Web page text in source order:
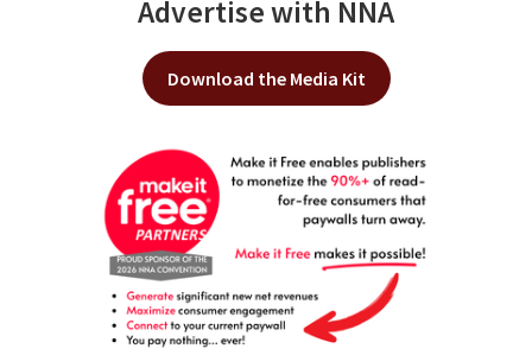
Advertise with NNA
Download the Media Kit